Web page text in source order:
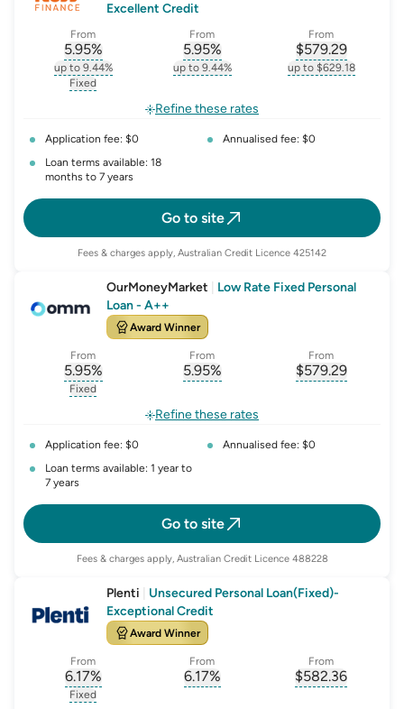
Excellent Credit
From
5.95%
, opens glossary forinterest-rate-p.a.
up to 9.44%
, opens glossary for
Fixed
From
5.95%
, opens glossary forcomparison-
up to 9.44%
From
$579.29
, opens
up to $629.18
Refine these rates
Application fee: $0
Annualised fee: $0
Loan terms available: 18
months to 7 years
Go to site
Fees & charges apply, Australian Credit Licence 425142
OurMoneyMarket
Low Rate Fixed Personal
Loan - A++
Award Winner
From
5.95%
, opens glossary for
Fixed
From
5.95%
From
$579.29
Refine these rates
Application fee: $0
Annualised fee: $0
Loan terms available: 1 year to
7 years
Go to site
Fees & charges apply, Australian Credit Licence 488228
Plenti
Unsecured Personal Loan(Fixed)-
Exceptional Credit
Award Winner
From
6.17%
, opens glossary for
Fixed
From
6.17%
From
$582.36